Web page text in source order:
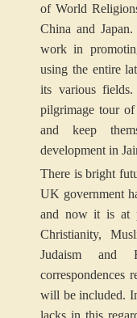
of World
China and
work in
using the entire
its various
pilgrimage tour
and keep
development in
There is bright
UK government
and now it is at
Christianity,
Judaism and
correspondences
will be included.
lacks in this